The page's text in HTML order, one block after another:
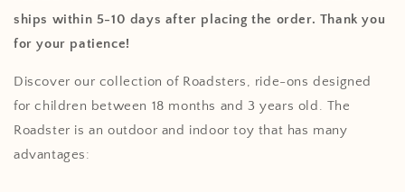
ships within 5-10 days after placing the order. Thank you
for your patience!
Discover our collection of Roadsters, ride-ons designed
for children between 18 months and 3 years old. The
Roadster is an outdoor and indoor toy that has many
advantages: